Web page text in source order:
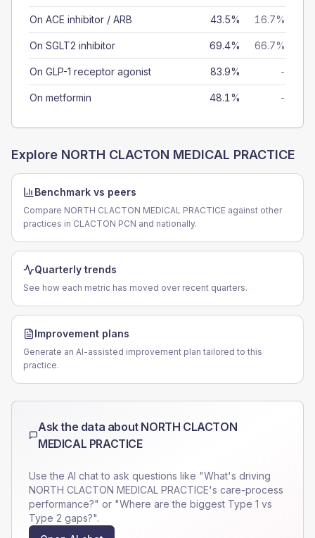
On ACE inhibitor / ARB 43.5% 16.7%
On SGLT2 inhibitor 69.4% 66.7%
On GLP-1 receptor agonist 83.9% -
On metformin 48.1% -
Explore NORTH CLACTON MEDICAL PRACTICE
Benchmark vs peers
Compare NORTH CLACTON MEDICAL PRACTICE against other
practices in CLACTON PCN and nationally.
Quarterly trends
See how each metric has moved over recent quarters.
Improvement plans
Generate an AI-assisted improvement plan tailored to this
practice.
Ask the data about NORTH CLACTON
MEDICAL PRACTICE
Use the AI chat to ask questions like "What's driving
NORTH CLACTON MEDICAL PRACTICE's care-process
performance?" or "Where are the biggest Type 1 vs
Type 2 gaps?".